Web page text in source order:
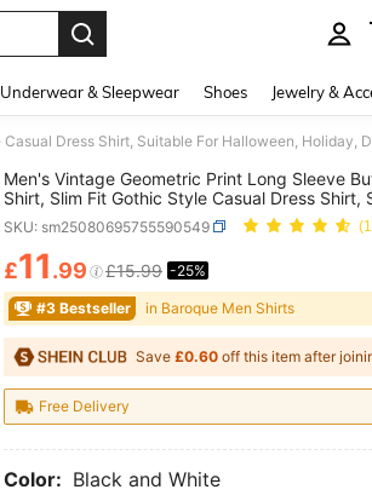
Underwear & Sleepwear Shoes Jewelry &
Men's Vintage Geometric Print Long Sleeve
Shirt, Slim Fit Gothic Style Casual Dress Shirt,
For Halloween, Holiday, Daily Wear, Spring &
SKU: sm25080695755590549
PRICE AND
£11.99 £15.99 -25%
#3 Bestseller in Baroque Men Shirts
Save £0.60 off this item after
Free Delivery
Color: Black and White